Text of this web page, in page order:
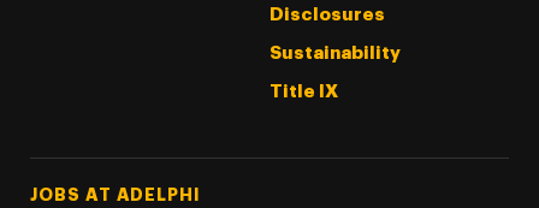
Disclosures
Sustainability
Title IX
Footer Tertiary
JOBS AT ADELPHI